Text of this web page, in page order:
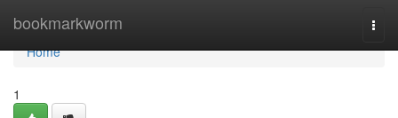
bookmarkworm
Home
Home
1